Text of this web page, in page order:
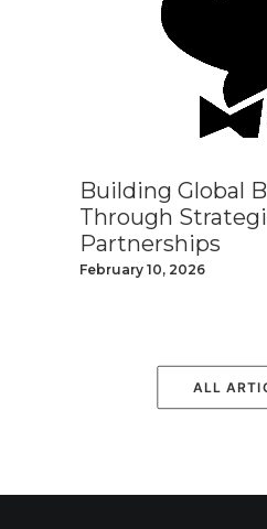
Building Global
Through
Partnerships
February 10, 2026
ALL